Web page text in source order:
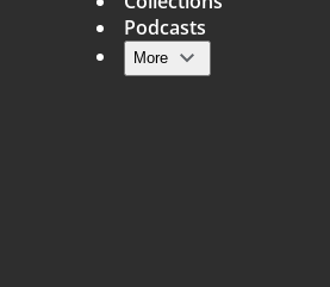
Podcasts
More